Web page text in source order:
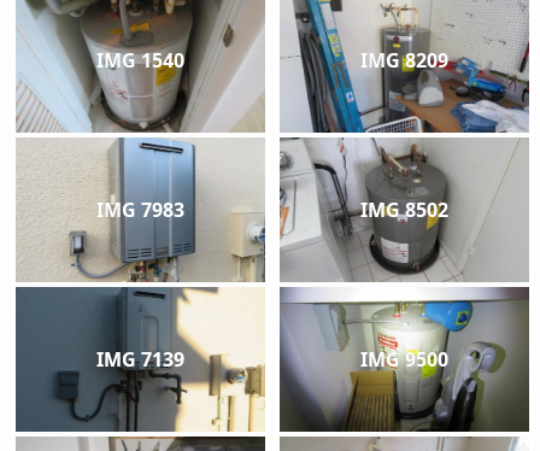
IMG 1540 IMG 8209
IMG 7983 IMG 8502
IMG 7139 IMG 9500